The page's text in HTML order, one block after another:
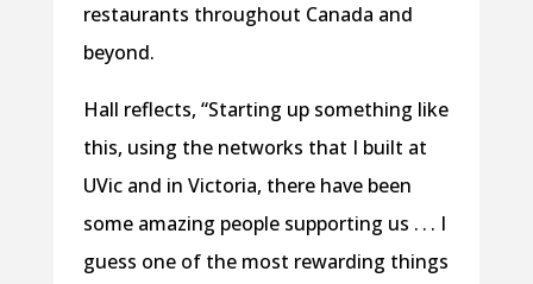
restaurants throughout Canada and
beyond.
Hall reflects, “Starting up something like
this, using the networks that I built at
UVic and in Victoria, there have been
some amazing people supporting us . . . I
guess one of the most rewarding things